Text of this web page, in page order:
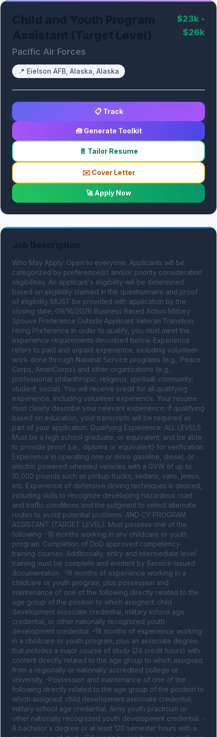
Pacific Air Forces
📍 Eielson AFB, Alaska, Alaska
$23k -
$26k
📋 Track
🧰 Generate Toolkit
📄 Tailor Resume
✉️ Cover Letter
🚀 Apply Now
Who May Apply: Open to everyone. Applicants will be
categorized by preference(s) and/or priority consideration
eligibilities. An applicant's eligibility will be determined
based on eligibility claimed in the questionnaire and proof
of eligibility MUST be provided with application by the
closing date, 09/16/2026 Business Based Action Military
Spouse Preference Outside Applicant Veteran Transition
Hiring Preference In order to qualify, you must meet the
experience requirements described below. Experience
refers to paid and unpaid experience, including volunteer
work done through National Service programs (e.g., Peace
Corps, AmeriCorps) and other organizations (e.g.,
professional; philanthropic; religious; spiritual; community;
student; social). You will receive credit for all qualifying
experience, including volunteer experience. Your resume
must clearly describe your relevant experience; if qualifying
based on education, your transcripts will be required as
part of your application. Qualifying Experience: ALL LEVELS
Must be a high school graduate, or equivalent; and be able
to provide proof (i.e., diploma or equivalent) for verification.
Experience in operating one or more gasoline, diesel, or
electric powered wheeled vehicles with a GVW of up to
10,000 pounds such as pickup trucks, sedans, vans, jeeps,
etc. Experience of defensive driving techniques is desired,
including skills to recognize developing hazardous road
and traffic conditions and the judgment to select alternate
routes to avoid potential problems. AND CY PROGRAM
ASSISTANT (TARGET LEVEL): Must possess one of the
following: -18 months working in any childcare or youth
program. Completion of DoD approved competency-
training courses. Additionally, entry and intermediate level
training must be complete and evident by Service-issued
documentation. -18 months of experience working in a
childcare or youth program, plus possession and
maintenance of one of the following directly related to the
age group of the position to which assigned: child
development associate credential, military school age
credential, or other nationally recognized youth
development credential. -18 months of experience working
in a childcare or youth program, plus an associate degree
that includes a major course of study (24 credit hours) with
content directly related to the age group to which assigned,
from a regionally or nationally accredited college or
university. -Possession and maintenance of one of the
following directly related to the age group of the position to
which assigned: child development associate credential,
military school age credential, Army youth practicum or
other nationally recognized youth development credential. -
A bachelor's degree or at least 120 semester hours with a